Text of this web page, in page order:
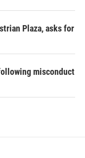
Plaza, asks for
misconduct